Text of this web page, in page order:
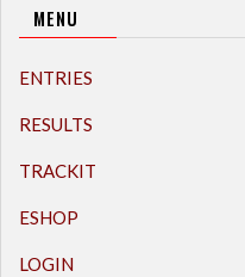
MENU
ENTRIES
RESULTS
TRACKIT
ESHOP
LOGIN